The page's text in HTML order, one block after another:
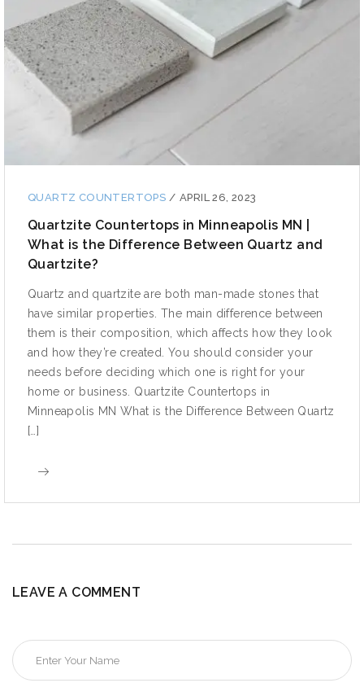
QUARTZ COUNTERTOPS / APRIL 26, 2023
Quartzite Countertops in Minneapolis MN |
What is the Difference Between Quartz and
Quartzite?
Quartz and quartzite are both man-made stones that
have similar properties. The main difference between
them is their composition, which affects how they look
and how they’re created. You should consider your
needs before deciding which one is right for your
home or business. Quartzite Countertops in
Minneapolis MN What is the Difference Between Quartz
[…]
LEAVE A COMMENT